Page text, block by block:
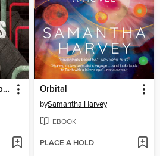
The Wild Robot Escapes Orbital
bySamantha Harvey
EBOOK
PLACE A HOLD